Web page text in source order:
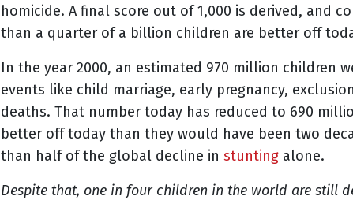
homicide. A final score out of 1,000 is derived, and
than a quarter of a billion children are better off
In the year 2000, an estimated 970 million children
events like child marriage, early pregnancy,
deaths. That number today has reduced to 690
better off today than they would have been two
than half of the global decline in stunting alone.
Despite that, one in four children in the world are still